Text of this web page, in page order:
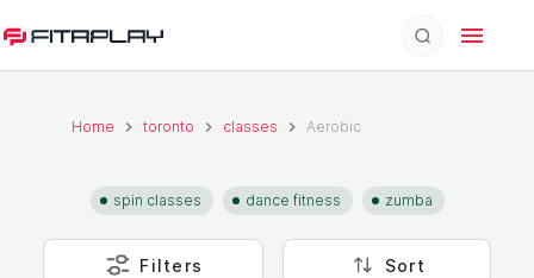
Home toronto classes Aerobic
spin classes dance fitness zumba
Filters Sort